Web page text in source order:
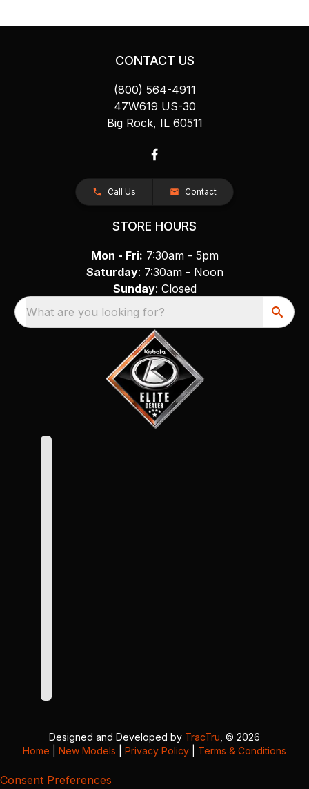
CONTACT US
(800) 564-4911
47W619 US-30
Big Rock, IL 60511
Call Us Contact
STORE HOURS
Mon - Fri: 7:30am - 5pm
Saturday: 7:30am - Noon
Sunday: Closed
What are you looking for?
Designed and Developed by TracTru , © 2026
Home
New Models Privacy Policy Terms & Conditions
Consent Preferences